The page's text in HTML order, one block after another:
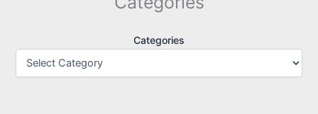
Categories